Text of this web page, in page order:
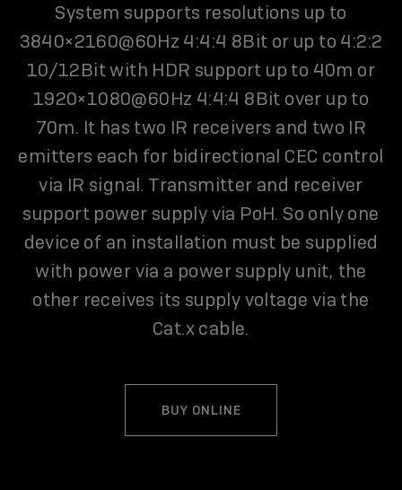
System supports resolutions up to
3840×2160@60Hz 4:4:4 8Bit or up to 4:2:2
10/12Bit with HDR support up to 40m or
1920×1080@60Hz 4:4:4 8Bit over up to
70m. It has two IR receivers and two IR
emitters each for bidirectional CEC control
via IR signal. Transmitter and receiver
support power supply via PoH. So only one
device of an installation must be supplied
with power via a power supply unit, the
other receives its supply voltage via the
Cat.x cable.
BUY ONLINE